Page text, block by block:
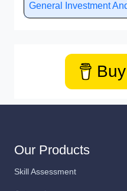
General Investment
Our Products
Skill Assessment